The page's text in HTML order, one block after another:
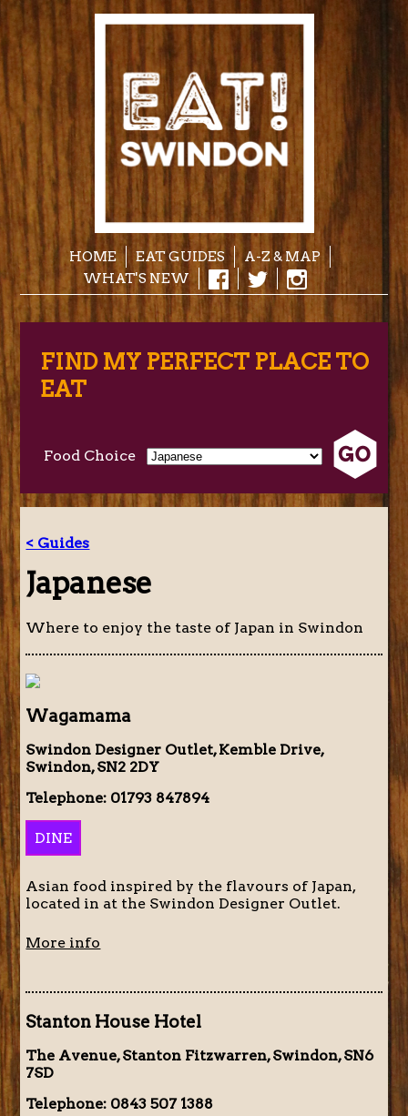
HOME EAT GUIDES
A-Z & MAP
WHAT'S NEW
FIND MY PERFECT PLACE TO
EAT
Food Choice
< Guides
Japanese
Where to enjoy the taste of Japan in Swindon
Wagamama
Swindon Designer Outlet, Kemble Drive,
Swindon, SN2 2DY
Telephone: 01793 847894
DINE
Asian food inspired by the flavours of Japan,
located in at the Swindon Designer Outlet.
More info
Stanton House Hotel
The Avenue, Stanton Fitzwarren, Swindon, SN6
7SD
Telephone: 0843 507 1388